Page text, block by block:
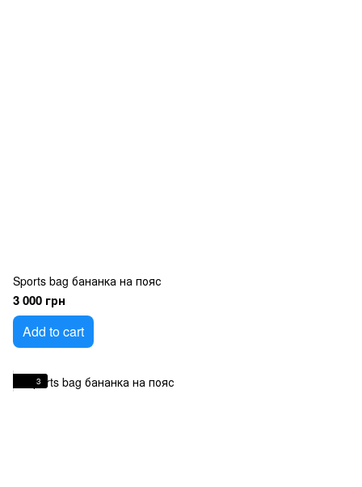
Sports bag бананка на пояс
3 000 грн
Add to cart
3